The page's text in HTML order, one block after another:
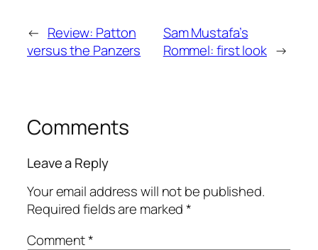
← Review: Patton
versus the Panzers
Sam Mustafa’s
Rommel: first look →
Comments
Leave a Reply
Your email address will not be published.
Required fields are marked*
Comment*